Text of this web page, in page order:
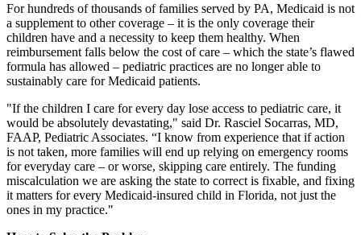
For hundreds of thousands of families served by PA, Medicaid is not
a supplement to other coverage – it is the only coverage their
children have and a necessity to keep them healthy. When
reimbursement falls below the cost of care – which the state’s flawed
formula has allowed – pediatric practices are no longer able to
sustainably care for Medicaid patients.
"If the children I care for every day lose access to pediatric care, it
would be absolutely devastating," said Dr. Rasciel Socarras, MD,
FAAP, Pediatric Associates. “I know from experience that if action
is not taken, more families will end up relying on emergency rooms
for everyday care – or worse, skipping care entirely. The funding
miscalculation we are asking the state to correct is fixable, and fixing
it matters for every Medicaid-insured child in Florida, not just the
ones in my practice."